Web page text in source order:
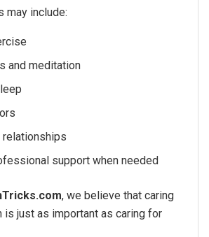
may include:
and meditation
relationships
support when needed
, we believe that caring
is just as important as caring for